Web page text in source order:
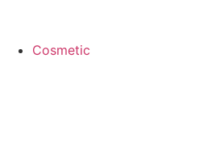
Cosmetic